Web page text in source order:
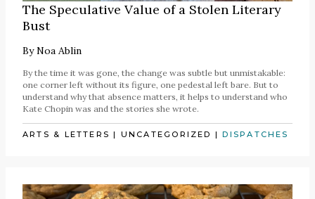
The Speculative Value of a Stolen Literary
Bust
ByNoa Ablin
By the time it was gone, the change was subtle but unmistakable:
one corner left without its figure, one pedestal left bare. But to
understand why that absence matters, it helps to understand who
Kate Chopin was and the stories she wrote.
ARTS & LETTERS | UNCATEGORIZED |DISPATCHES